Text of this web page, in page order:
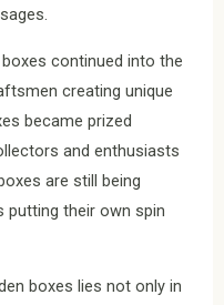
continued into the
creating unique
became prized
and enthusiasts
are still being
putting their own spin
boxes lies not only in